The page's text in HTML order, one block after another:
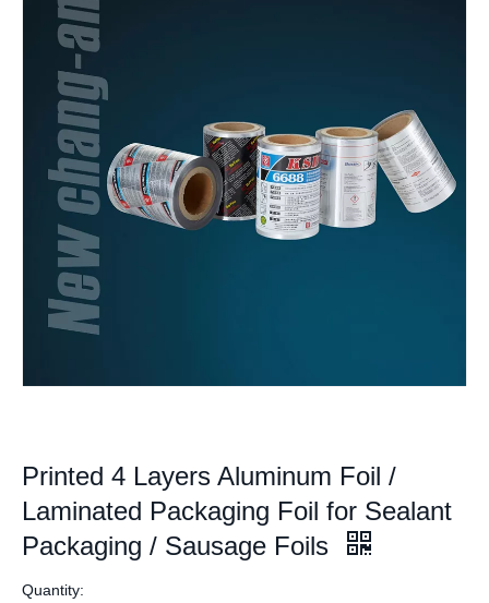
Printed 4 Layers Aluminum Foil /
Laminated Packaging Foil for Sealant
Packaging / Sausage Foils
Quantity: